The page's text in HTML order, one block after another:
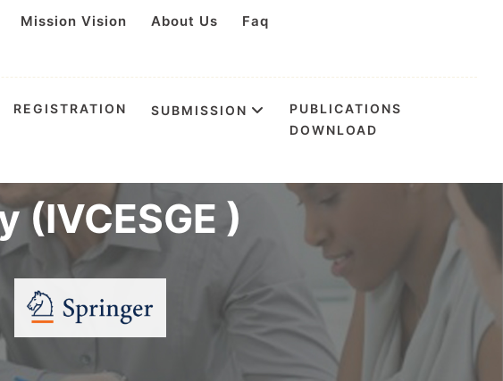
Mission Vision About Us
Faq
REGISTRATION SUBMISSION
PUBLICATIONS
DOWNLOAD
on Environmental
(IVCESGE )